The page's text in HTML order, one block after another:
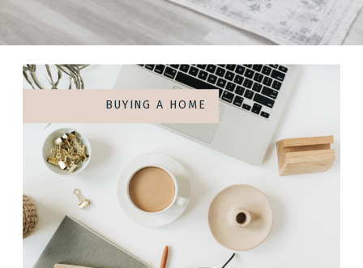
BUYING A HOME